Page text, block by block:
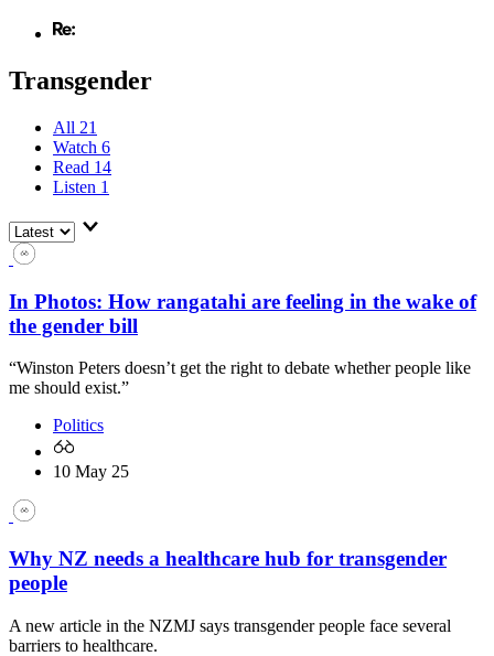
Transgender
All 21
Watch 6
Read 14
Listen 1
In Photos: How rangatahi are feeling in the wake of
the gender bill
“Winston Peters doesn’t get the right to debate whether people like
me should exist.”
Politics
10 May 25
Why NZ needs a healthcare hub for transgender
people
A new article in the NZMJ says transgender people face several
barriers to healthcare.